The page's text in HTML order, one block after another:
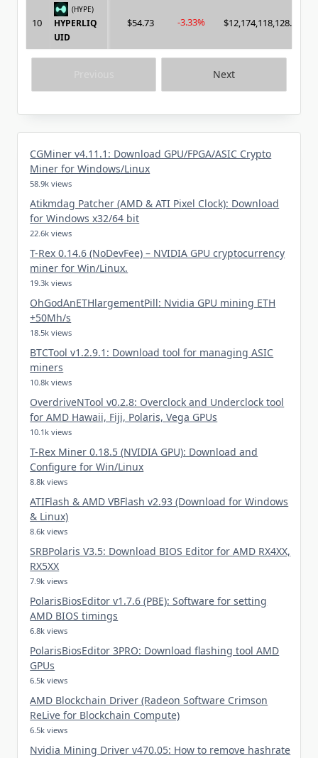
Next
10
(HYPE)
HYPERLIQ
UID
$54.73 -3.33% $12,174,118,128.00
CGMiner v4.11.1: Download GPU/FPGA/ASIC Crypto
Miner for Windows/Linux
58.9k views
Atikmdag Patcher (AMD & ATI Pixel Clock): Download
for Windows x32/64 bit
22.6k views
T-Rex 0.14.6 (NoDevFee) – NVIDIA GPU cryptocurrency
miner for Win/Linux.
19.3k views
OhGodAnETHlargementPill: Nvidia GPU mining ETH
+50Mh/s
18.5k views
BTCTool v1.2.9.1: Download tool for managing ASIC
miners
10.8k views
OverdriveNTool v0.2.8: Overclock and Underclock tool
for AMD Hawaii, Fiji, Polaris, Vega GPUs
10.1k views
T-Rex Miner 0.18.5 (NVIDIA GPU): Download and
Configure for Win/Linux
8.8k views
ATIFlash & AMD VBFlash v2.93 (Download for Windows
& Linux)
8.6k views
SRBPolaris V3.5: Download BIOS Editor for AMD RX4XX,
RX5XX
7.9k views
PolarisBiosEditor v1.7.6 (PBE): Software for setting
AMD BIOS timings
6.8k views
PolarisBiosEditor 3PRO: Download flashing tool AMD
GPUs
6.5k views
AMD Blockchain Driver (Radeon Software Crimson
ReLive for Blockchain Compute)
6.5k views
Nvidia Mining Driver v470.05: How to remove hashrate